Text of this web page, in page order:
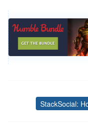
StackSocial: